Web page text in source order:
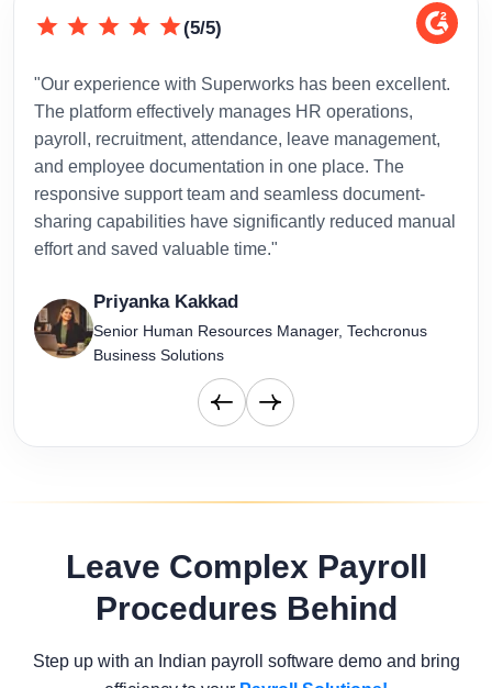
(5/5)
"Our experience with Superworks has been excellent.
The platform effectively manages HR operations,
payroll, recruitment, attendance, leave management,
and employee documentation in one place. The
responsive support team and seamless document-
sharing capabilities have significantly reduced manual
effort and saved valuable time."
Priyanka Kakkad
Senior Human Resources Manager, Techcronus
Business Solutions
Leave Complex Payroll
Procedures Behind
Step up with an Indian payroll software demo and bring